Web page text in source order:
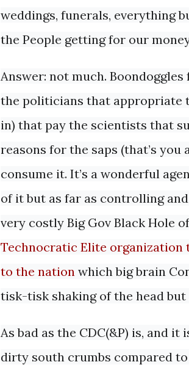
weddings, funerals, everything
the People getting for our
Answer: not much.
the politicians that appropriate
in) that pay the scientists that
reasons for the saps (that’s you
consume it. It’s a wonderful
of it but as far as controlling
very costly Big Gov Black Hole
Technocratic Elite organization
to the nation which big brain
tisk-tisk shaking of the head but
As bad as the CDC(&P) is, and
dirty south crumbs compared